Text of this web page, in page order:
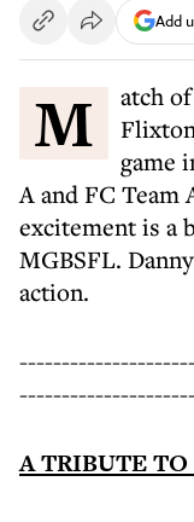
Add
Match of the day sees Hendon travel to
game
A and FC Team
excitement is a
MGBSFL.
action.
A TRIBUTE